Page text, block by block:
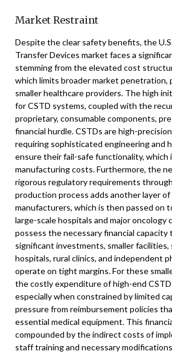
Market Restraint
Despite the clear safety benefits, the
Transfer Devices market faces a
stemming from the elevated cost
which limits broader market penetration,
smaller healthcare providers. The high
for CSTD systems, coupled with the
proprietary, consumable components,
financial hurdle. CSTDs are high-
requiring sophisticated engineering and
ensure their fail-safe functionality, which
manufacturing costs. Furthermore, the
rigorous regulatory requirements
production process adds another layer
manufacturers, which is then passed on
large-scale hospitals and major oncology
possess the necessary financial capacity
significant investments, smaller facilities,
hospitals, rural clinics, and independent
operate on tight margins. For these
the costly expenditure of high-end
especially when constrained by limited
pressure from reimbursement policies
essential medical equipment. This
compounded by the indirect costs of
staff training and necessary